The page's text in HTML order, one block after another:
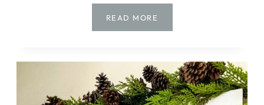
READ MORE
IN
POTTERY
BARN
INSPIRED